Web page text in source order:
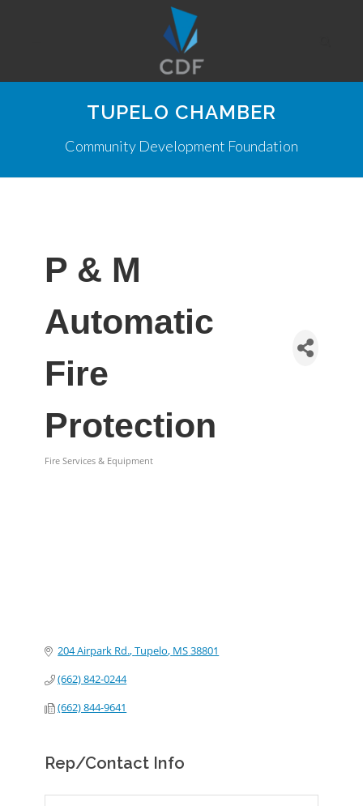
TUPELO CHAMBER
Community Development Foundation
P & M
Automatic
Fire
Protection
Fire Services & Equipment
204 Airpark Rd. Tupelo MS38801
(662) 842-0244
(662) 844-9641
Rep/Contact Info